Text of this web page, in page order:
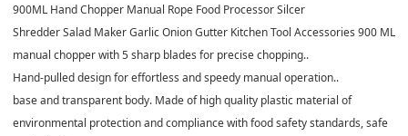
900ML Hand Chopper Manual Rope Food Processor Silcer
Shredder Salad Maker Garlic Onion Gutter Kitchen Tool Accessories 900 ML
manual chopper with 5 sharp blades for precise chopping..
Hand-pulled design for effortless and speedy manual operation..
base and transparent body. Made of high quality plastic material of
environmental protection and compliance with food safety standards, safe